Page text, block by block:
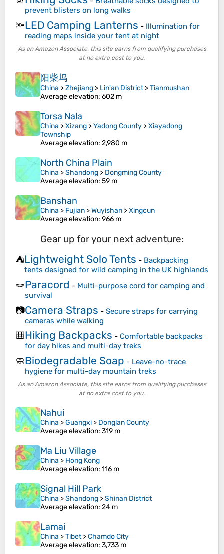
prevent blisters on long walks
🔦LED Camping Lanterns - Illumination for
reading maps inside your tent at night
As an Amazon Associate, this site earns from qualifying purchases
at no extra cost to you.
阳柴坞
China >Zhejiang > Lin'an District>Tianmushan
Average elevation: 602 m
Torsa Nala
China >Xizang >Yadong County >Xiayadong
Township
Average elevation: 2,980 m
North China Plain
China >Shandong > Dongming County
Average elevation: 59 m
Banshan
China > Fujian >Wuyishan >Xingcun
Average elevation: 966 m
Gear up for your next adventure:
⛺Lightweight Solo Tents - Backpacking
tents designed for wild camping in the UK highlands
🪢Paracord - Multi-purpose cord for camping and
survival
📷Camera Straps - Secure straps for carrying
cameras while walking
🎒Hiking Backpacks - Comfortable backpacks
for day hikes and multi-day treks
🧼Biodegradable Soap - Leave-no-trace
hygiene for multi-day mountain treks
As an Amazon Associate, this site earns from qualifying purchases
at no extra cost to you.
Nahui
China >Guangxi > Donglan County
Average elevation: 319 m
Ma Liu Village
China > Hong Kong
Average elevation: 116 m
Signal Hill Park
China >Shandong >Shinan District
Average elevation: 24 m
Lamai
China >Tibet>Chamdo City
Average elevation: 3,733 m